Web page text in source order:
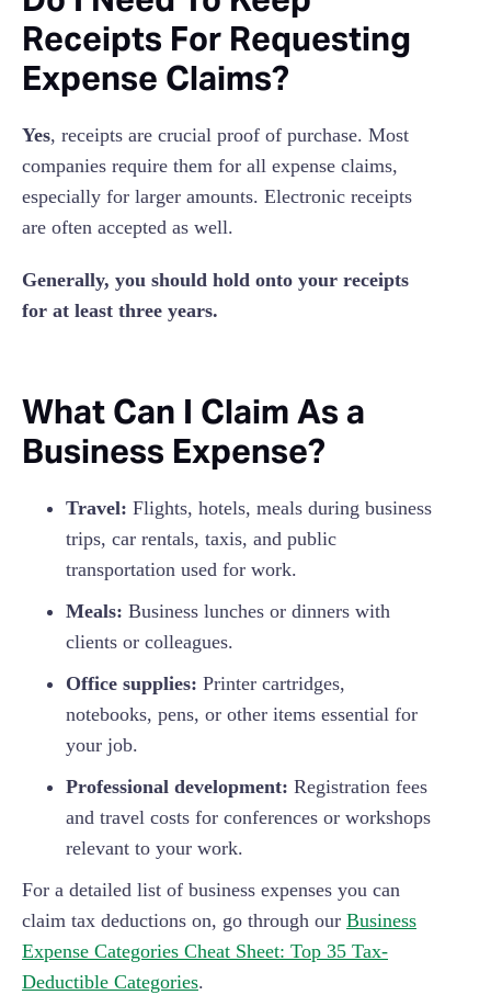
Receipts For Requesting
Expense Claims?
Yes, receipts are crucial proof of purchase. Most
companies require them for all expense claims,
especially for larger amounts. Electronic receipts
are often accepted as well.
Generally, you should hold onto your receipts
for at least three years.
What Can I Claim As a
Business Expense?
Travel: Flights, hotels, meals during business
trips, car rentals, taxis, and public
transportation used for work.
Meals: Business lunches or dinners with
clients or colleagues.
Office supplies: Printer cartridges,
notebooks, pens, or other items essential for
your job.
Professional development: Registration fees
and travel costs for conferences or workshops
relevant to your work.
For a detailed list of business expenses you can
claim tax deductions on, go through our Business
Expense Categories Cheat Sheet: Top 35 Tax-
Deductible Categories.